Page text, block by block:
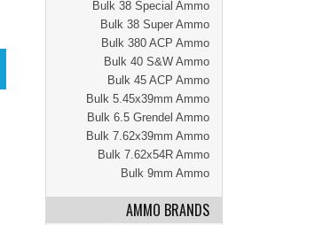
Bulk 38 Special Ammo
Bulk 38 Super Ammo
Bulk 380 ACP Ammo
Bulk 40 S&W Ammo
Bulk 45 ACP Ammo
Bulk 5.45x39mm Ammo
Bulk 6.5 Grendel Ammo
Bulk 7.62x39mm Ammo
Bulk 7.62x54R Ammo
Bulk 9mm Ammo
AMMO BRANDS